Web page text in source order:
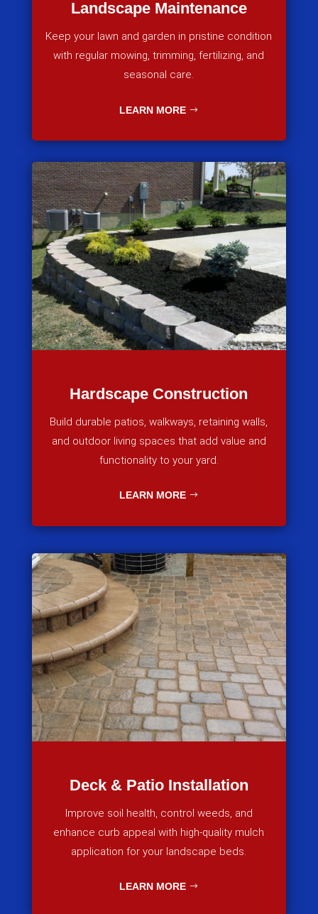
Landscape Maintenance
Keep your lawn and garden in pristine condition
with regular mowing, trimming, fertilizing, and
seasonal care.
LEARN MORE
Hardscape Construction
Build durable patios, walkways, retaining walls,
and outdoor living spaces that add value and
functionality to your yard.
LEARN MORE
Deck & Patio Installation
Improve soil health, control weeds, and
enhance curb appeal with high-quality mulch
application for your landscape beds.
LEARN MORE